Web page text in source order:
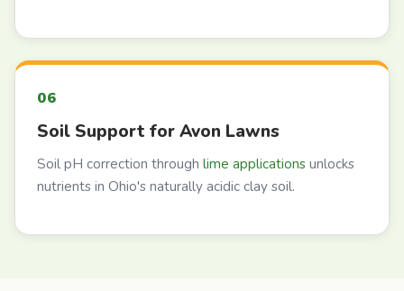
Soil Support for Avon Lawns
Soil pH correction through lime applications unlocks
nutrients in Ohio's naturally acidic clay soil.